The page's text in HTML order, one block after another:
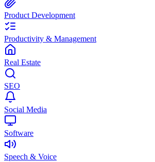
Product Development
Productivity & Management
Real Estate
SEO
Social Media
Software
Speech & Voice